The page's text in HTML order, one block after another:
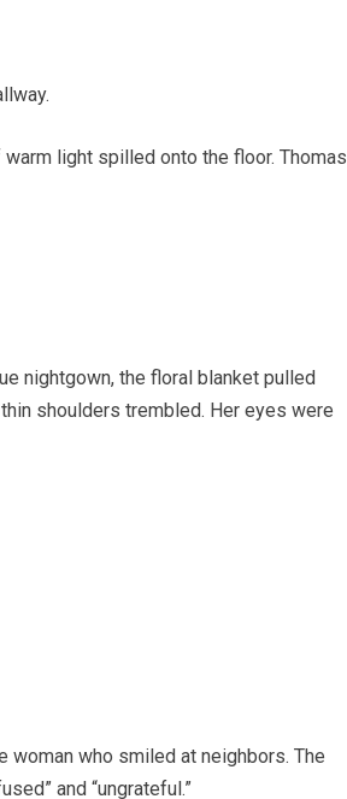
light spilled onto the floor. Thomas
nightgown, the floral blanket pulled
shoulders trembled. Her eyes were
woman who smiled at neighbors. The
and “ungrateful.”